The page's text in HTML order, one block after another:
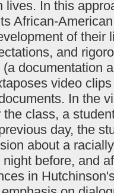
lives. In this
African-
of their
and
documentation
video
In the
class, a
day, the
about a
before, and
in